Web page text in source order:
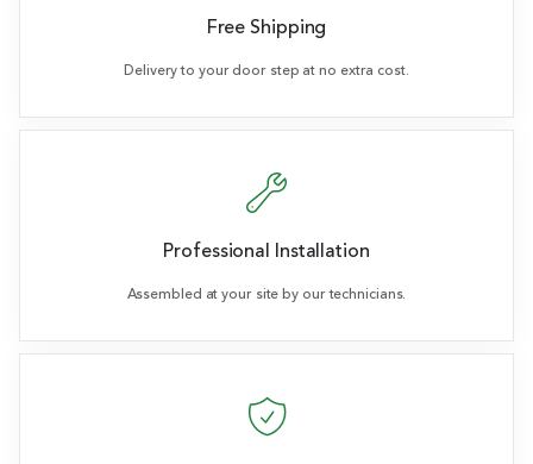
Free Shipping
Delivery to your door step at no extra cost.
Professional Installation
Assembled at your site by our technicians.